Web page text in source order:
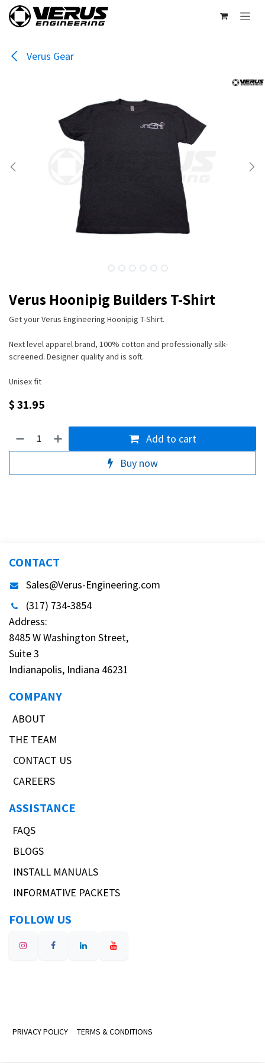
Skip to Content
Verus Gear
Verus Hoonipig Builders T-Shirt
Get your Verus Engineering Hoonipig T-Shirt.
Next level apparel brand, 100% cotton and professionally silk-
screened. Designer quality and is soft.
Unisex fit
$31.95
Add to cart
Buy now
CONTACT
Sales@Verus-Engineering.com
(317) 734-3854
Address:
8485 W Washington Street,
Suite 3
Indianapolis, Indiana 46231
COMPANY
ABOUT
THE TEAM
CONTACT US
CAREERS
ASSISTANCE
FAQS
BLOGS
INSTALL MANUALS
INFORMATIVE PACKETS
FOLLOW US
PRIVACY POLICY TERMS & CONDITIONS